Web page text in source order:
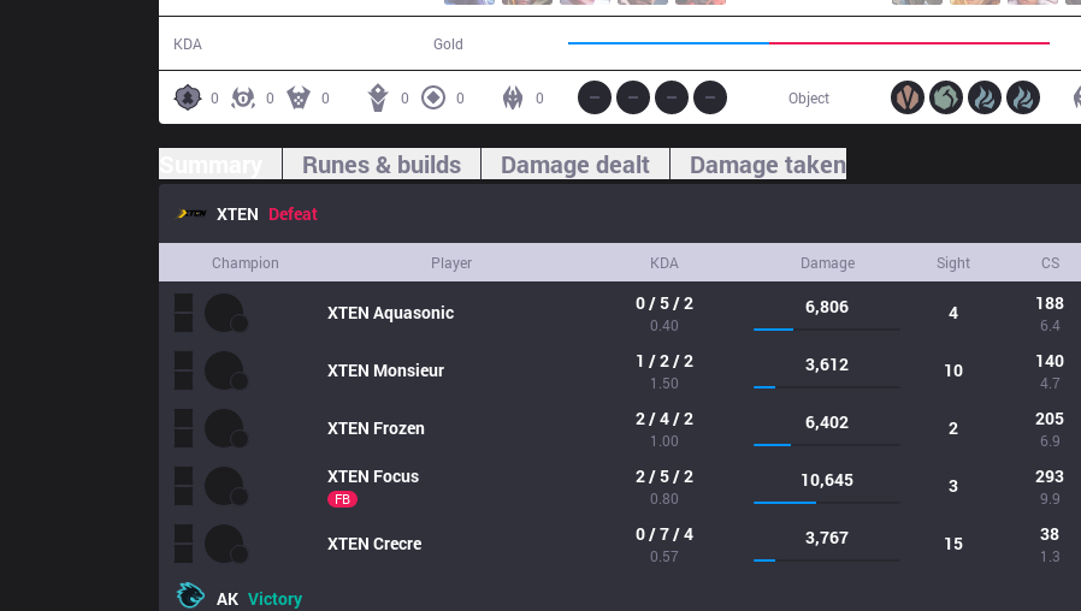
KDA Gold
0 0 0 0 0 0 Object
Runes & builds Damage dealt Damage taken
XTEN Defeat
Champion Player KDA Damage Sight CS
XTEN Aquasonic 0 / 5 / 2
0.40
6,806 4 188
6.4
XTEN Monsieur 1 / 2 / 2
1.50
3,612 10 140
4.7
XTEN Frozen 2 / 4 / 2
1.00
6,402 2 205
6.9
XTEN Focus
FB
2 / 5 / 2
0.80
10,645 3 293
9.9
XTEN Crecre 0 / 7 / 4
0.57
3,767 15 38
1.3
AK Victory